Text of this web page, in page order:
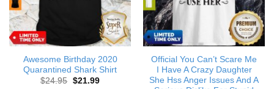
Awesome Birthday 2020
Quarantined Shark Shirt
$24.95 Original
$21.99Current
Official You Can’t Scare Me
I Have A Crazy Daughter
She Hss Anger Issues And A